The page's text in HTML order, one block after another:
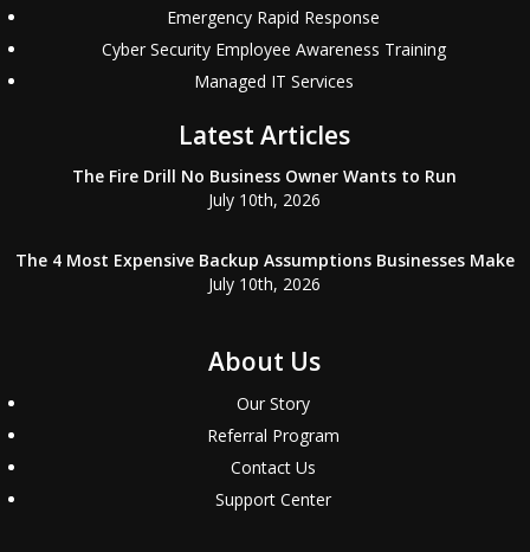
Emergency Rapid Response
Cyber Security Employee Awareness Training
Managed IT Services
Latest Articles
The Fire Drill No Business Owner Wants to Run
July 10th, 2026
The 4 Most Expensive Backup Assumptions Businesses Make
July 10th, 2026
About Us
Our Story
Referral Program
Contact Us
Support Center